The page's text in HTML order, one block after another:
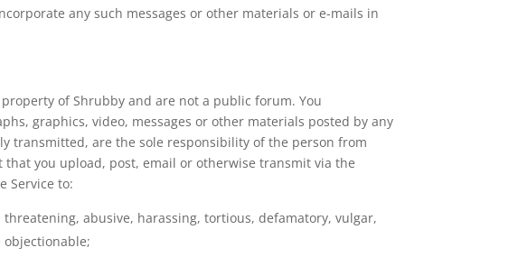
any such messages or other materials or e-mails in
of Shrubby and are not a public forum. You
graphics, video, messages or other materials posted by any
transmitted, are the sole responsibility of the person from
you upload, post, email or otherwise transmit via the
Service to:
abusive, harassing, tortious, defamatory, vulgar,
objectionable;